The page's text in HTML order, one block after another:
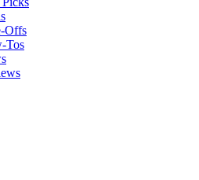
Offs
Tos